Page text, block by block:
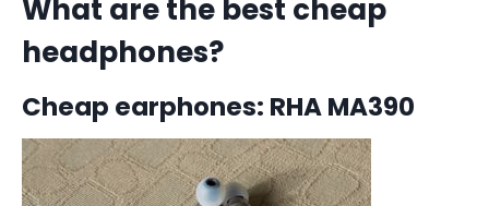
What are the best cheap
headphones?
Cheap earphones: RHA MA390